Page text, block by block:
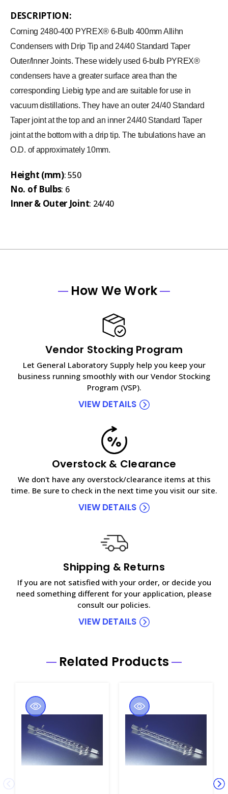
DESCRIPTION:
Corning 2480-400 PYREX® 6-Bulb 400mm Allihn
Condensers with Drip Tip and 24/40 Standard Taper
Outer/Inner Joints. These widely used 6-bulb PYREX®
condensers have a greater surface area than the
corresponding Liebig type and are suitable for use in
vacuum distillations. They have an outer 24/40 Standard
Taper joint at the top and an inner 24/40 Standard Taper
joint at the bottom with a drip tip. The tubulations have an
O.D. of approximately 10mm.
Height (mm): 550
No. of Bulbs: 6
Inner & Outer Joint: 24/40
How We Work
Vendor Stocking Program
Let General Laboratory Supply help you keep your
business running smoothly with our Vendor Stocking
Program (VSP).
VIEW DETAILS
Overstock & Clearance
We don't have any overstock/clearance items at this
time. Be sure to check in the next time you visit our site.
VIEW DETAILS
Shipping & Returns
If you are not satisfied with your order, or decide you
need something different for your application, please
consult our policies.
VIEW DETAILS
Related Products